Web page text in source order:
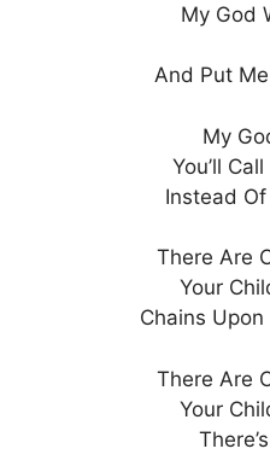
My God
And Put
My
You’ll
Instead
There Are
Your
Chains
There Are
Your